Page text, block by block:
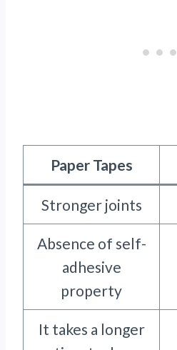
Paper Tapes
Stronger joints
Absence of self-
adhesive
property
It takes a longer